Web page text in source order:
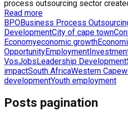
process outsourcing sector
Read more
BPOBusiness Process
DevelopmentCity of cape town
Economyeconomic growth
OpportunityEmployment
VosJobsLeadership Development
impactSouth AfricaWestern Cape
developmentYouth employment
Posts pagination